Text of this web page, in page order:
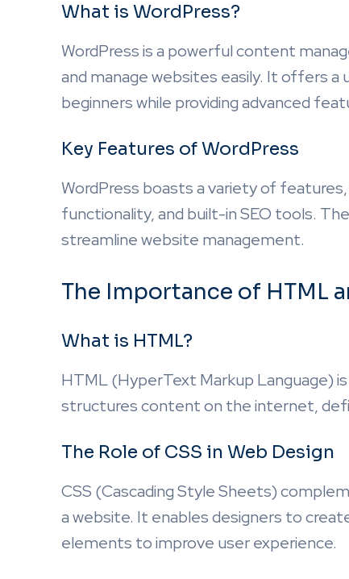
What is WordPress?
WordPress is a powerful content
and manage websites easily. It offers
beginners while providing advanced
Key Features of WordPress
WordPress boasts a variety of
functionality, and built-in SEO tools.
streamline website management.
The Importance of HTML
What is HTML?
HTML (HyperText Markup Language)
structures content on the internet,
The Role of CSS in Web Design
CSS (Cascading Style Sheets)
a website. It enables designers to
elements to improve user experience.